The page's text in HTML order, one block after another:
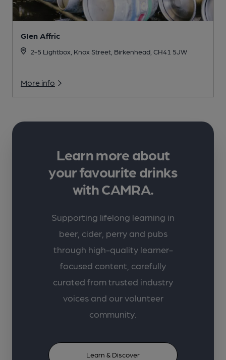
Glen Affric
2-5 Lightbox, Knox Street, Birkenhead, CH41 5JW
More info
Learn more about
your favourite drinks
with CAMRA.
Supporting lifelong learning in
beer, cider, perry and pubs
through high-quality learner-
focused content, carefully
curated from trusted industry
voices and our volunteer
community.
Learn & Discover